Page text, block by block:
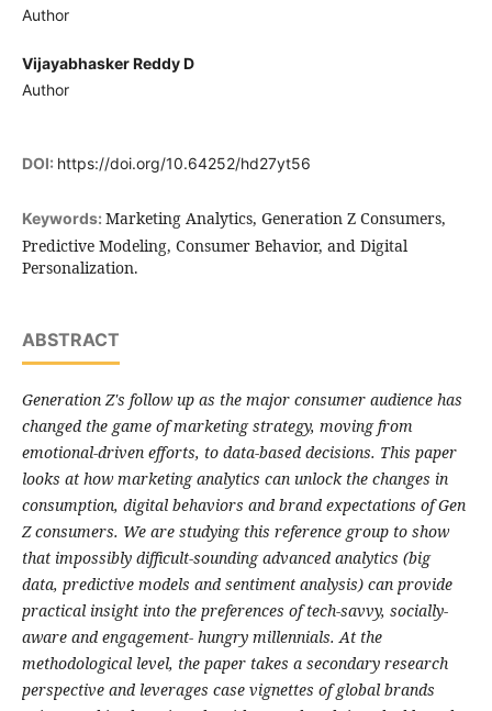
Author
Vijayabhasker Reddy D
Author
DOI: https://doi.org/10.64252/hd27yt56
Keywords: Marketing Analytics, Generation Z Consumers,
Predictive Modeling, Consumer Behavior, and Digital
Personalization.
ABSTRACT
Generation Z's follow up as the major consumer audience has
changed the game of marketing strategy, moving from
emotional-driven efforts, to data-based decisions. This paper
looks at how marketing analytics can unlock the changes in
consumption, digital behaviors and brand expectations of Gen
Z consumers. We are studying this reference group to show
that impossibly difficult-sounding advanced analytics (big
data, predictive models and sentiment analysis) can provide
practical insight into the preferences of tech-savvy, socially-
aware and engagement- hungry millennials. At the
methodological level, the paper takes a secondary research
perspective and leverages case vignettes of global brands